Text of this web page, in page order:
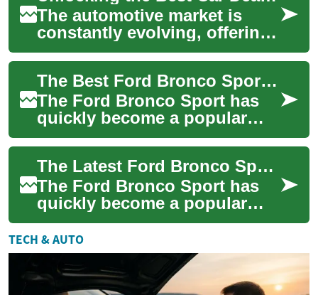
The automotive market is
constantly evolving, offering
exciting opportunities for
those in search of their next
vehic...
The Best Ford Bronco Sport Deals: Finding Your Perfect SUV
The Ford Bronco Sport has
quickly become a popular
choice for those seeking a
versatile and capable SUV.
Whether you'...
The Latest Ford Bronco Sport: An Affordable SUV for Adventure Seekers
The Ford Bronco Sport has
quickly become a popular
choice for those seeking an
affordable and capable SUV.
This compa...
TECH & AUTO